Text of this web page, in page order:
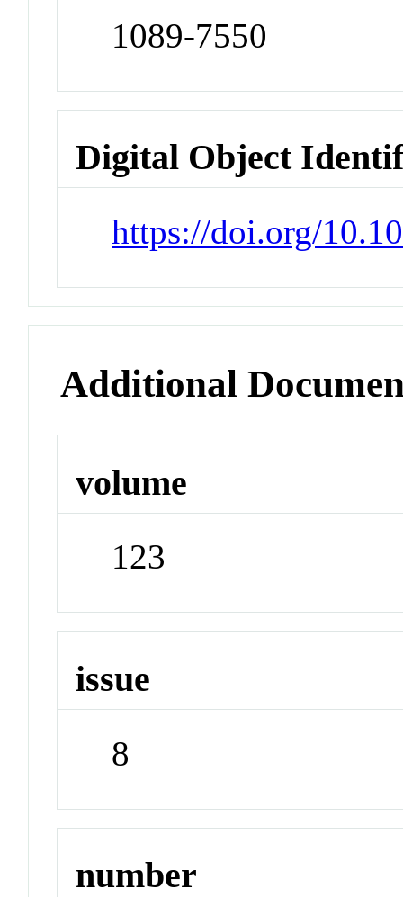
1089-7550
Digital Object
https://doi.org/
Additional
volume
123
issue
8
number